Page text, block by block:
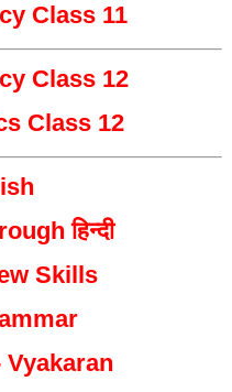
Class 11
Class 12
Class 12
हिन्दी
Skills
- Vyakaran